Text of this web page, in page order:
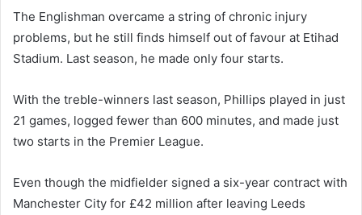
The Englishman overcame a string of chronic injury
problems, but he still finds himself out of favour at Etihad
Stadium. Last season, he made only four starts.
With the treble-winners last season, Phillips played in just
21 games, logged fewer than 600 minutes, and made just
two starts in the Premier League.
Even though the midfielder signed a six-year contract with
Manchester City for £42 million after leaving Leeds